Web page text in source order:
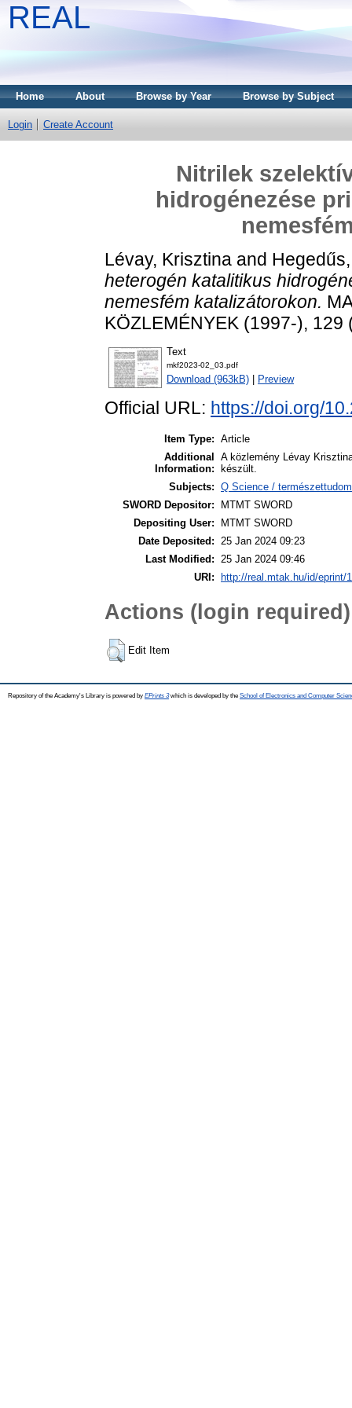
REAL
Home About Browse by Year Browse by Subject
Login Create Account
Nitrilek
hidrogénezése
Lévay, Krisztina and
heterogén katalitikus
nemesfém katalizátorokon.
KÖZLEMÉNYEK (1997-),
Text
mkf2023-02_03.pdf
Download (963kB) Preview
Official URL: https://doi.org/
Item Type: Article
Additional
Information:
A közlemény Lévay
készült.
Subjects: Q Science /
SWORD Depositor:
MTMT SWORD
Depositing User:
MTMT SWORD
Date Deposited: 25 Jan 2024 09:23
Last Modified: 25 Jan 2024 09:46
URI:
http://real.mtak.hu/id/eprint/
Actions (login required)
Edit Item
Repository of the Academy's Library is powered by EPrints 3which is developed by the School of Electronics and Computer